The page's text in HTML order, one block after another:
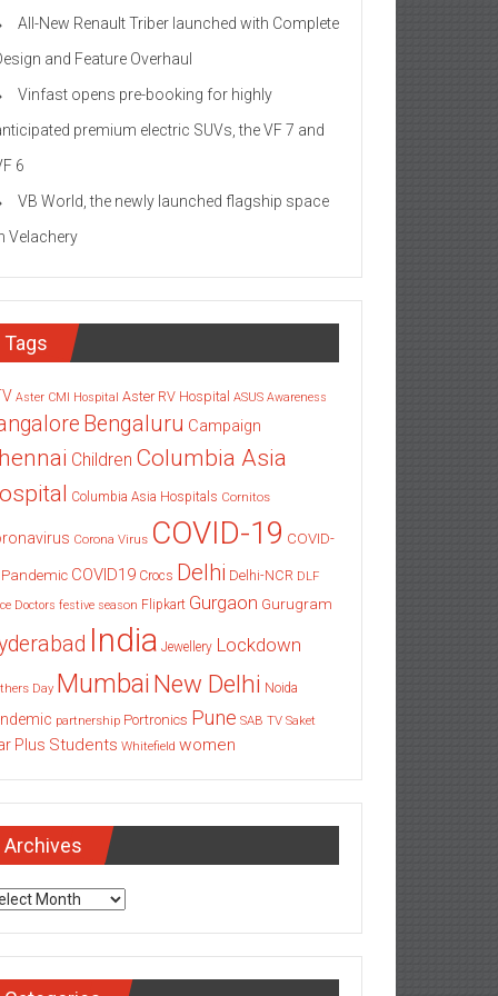
All-New Renault Triber launched with Complete
and Feature Overhaul
Vinfast opens pre-booking for highly
premium electric SUVs, the VF 7 and
6
VB World, the newly launched flagship space
Velachery
Tags
Aster CMI Hospital Aster RV Hospital ASUS Awareness
Bengaluru Campaign
Children Columbia Asia
Columbia Asia Hospitals Cornitos
Corona Virus COVID-19 COVID-
Pandemic COVID19 Crocs Delhi Delhi-NCR DLF
Doctors festive season Flipkart Gurgaon Gurugram
India Jewellery Lockdown
Day Mumbai New Delhi Noida
partnership Portronics Pune SAB TV Saket
Plus Students Whitefield women
Archives